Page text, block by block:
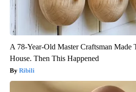
A 78-Year-Old Master Craftsman Made
House. Then This Happened
Ribili